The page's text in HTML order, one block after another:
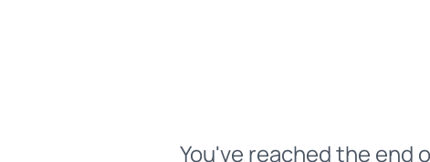
You've reached the end